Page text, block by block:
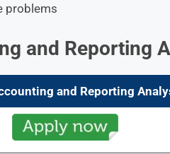
problems
and Reporting
and Reporting